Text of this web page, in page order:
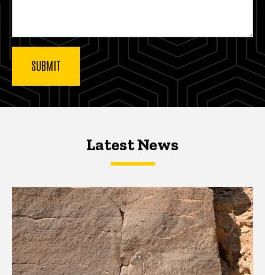
Latest NewsLatest News
Latest News